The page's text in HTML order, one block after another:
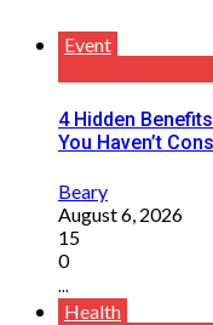
Event
4 Hidden
You Haven’t
Beary
August 6, 2026
15
0
...
Health